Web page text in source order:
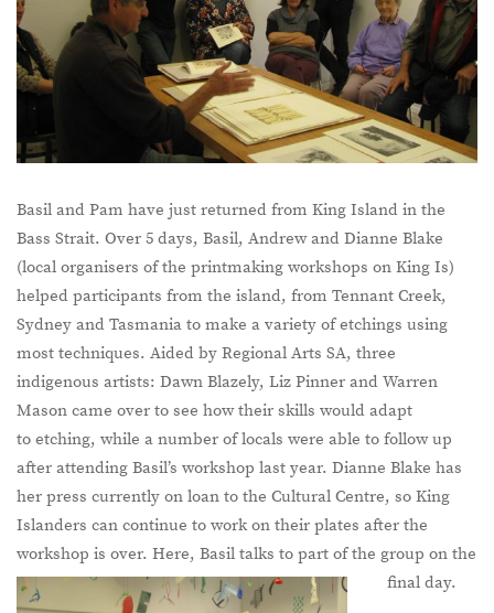
Basil and Pam have just returned from King Island in the
Bass Strait. Over 5 days, Basil, Andrew and Dianne Blake
(local organisers of the printmaking workshops on King Is)
helped participants from the island, from Tennant Creek,
Sydney and Tasmania to make a variety of etchings using
most techniques. Aided by Regional Arts SA, three
indigenous artists: Dawn Blazely, Liz Pinner and Warren
Mason came over to see how their skills would adapt
to etching, while a number of locals were able to follow up
after attending Basil’s workshop last year. Dianne Blake has
her press currently on loan to the Cultural Centre, so King
Islanders can continue to work on their plates after the
workshop is over. Here, Basil talks to part of the group on the
final day.